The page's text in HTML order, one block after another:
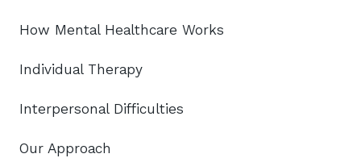
How Mental Healthcare Works
Individual Therapy
Interpersonal Difficulties
Our Approach